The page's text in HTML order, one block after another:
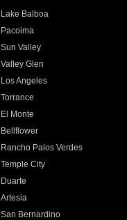
Lake Balboa
Pacoima
Sun Valley
Valley Glen
Los Angeles
Torrance
El Monte
Bellflower
Rancho Palos Verdes
Temple City
Duarte
Artesia
San Bernardino